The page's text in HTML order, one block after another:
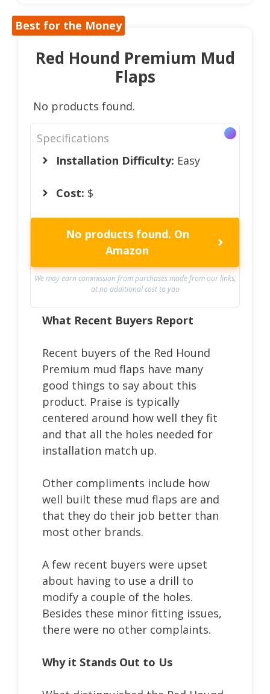
Best for the Money
Red Hound Premium Mud
Flaps
No products found.
Specifications
Installation Difficulty: Easy
Cost: $
No products found. On
Amazon
We may earn commission from purchases made from our links,
at no additional cost to you
What Recent Buyers Report
Recent buyers of the Red Hound
Premium mud flaps have many
good things to say about this
product. Praise is typically
centered around how well they fit
and that all the holes needed for
installation match up.
Other compliments include how
well built these mud flaps are and
that they do their job better than
most other brands.
A few recent buyers were upset
about having to use a drill to
modify a couple of the holes.
Besides these minor fitting issues,
there were no other complaints.
Why it Stands Out to Us